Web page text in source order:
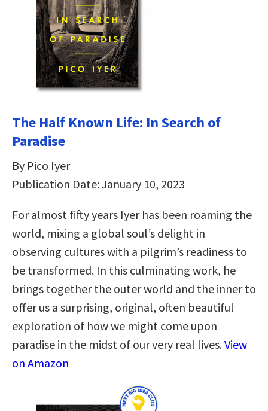
The Half Known Life: In Search of
Paradise
By Pico Iyer
Publication Date: January 10, 2023
For almost fifty years Iyer has been roaming the
world, mixing a global soul’s delight in
observing cultures with a pilgrim’s readiness to
be transformed. In this culminating work, he
brings together the outer world and the inner to
offer us a surprising, original, often beautiful
exploration of how we might come upon
paradise in the midst of our very real lives.View
on Amazon